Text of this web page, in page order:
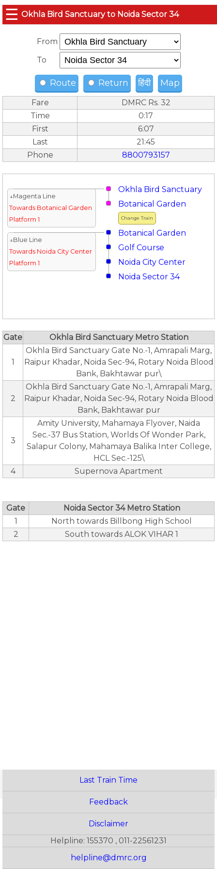
☰ Okhla Bird Sanctuary to Noida Sector 34
From
To
Route Return हिंदी Map
Fare
DMRC Rs. 32
Time
0:17
First
6:07
Last
21:45
Phone
8800793157
Okhla Bird Sanctuary
↓Magenta Line
Towards Botanical Garden
Platform 1
Change Train
Botanical Garden
Botanical Garden
↓Blue Line
Towards Noida City Center
Platform 1
Golf Course
Noida City Center
Noida Sector 34
Gate Okhla Bird Sanctuary Metro Station
1
Okhla Bird Sanctuary Gate No.-1, Amrapali Marg,
Raipur Khadar, Noida Sec-94, Rotary Noida Blood
Bank, Bakhtawar pur\
2
Okhla Bird Sanctuary Gate No.-1, Amrapali Marg,
Raipur Khadar, Noida Sec-94, Rotary Noida Blood
Bank, Bakhtawar pur
3
Amity University, Mahamaya Flyover, Naida
Sec.-37 Bus Station, Worlds Of Wonder Park,
Salapur Colony, Mahamaya Balika Inter College,
HCL Sec.-125\
4
Supernova Apartment
Gate
Noida Sector 34 Metro Station
1
North towards Billbong High School
2
South towards ALOK VIHAR 1
Last Train Time
Feedback
Disclaimer
Helpline: 155370 , 011-22561231
helpline@dmrc.org